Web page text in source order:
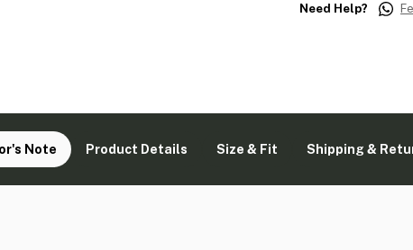
Need Help?
Note Product Details Size & Fit Shipping &